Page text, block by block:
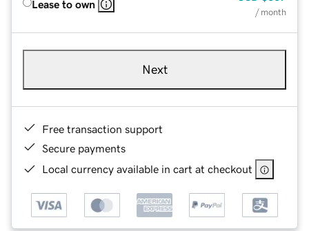
Lease to own
/ month
Next
Free transaction support
Secure payments
Local currency available in cart at checkout